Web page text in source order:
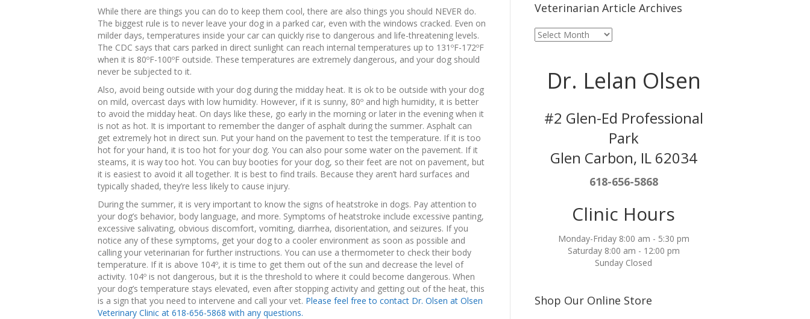
While there are things you can do to keep them cool, there are also things you should NEVER do.
The biggest rule is to never leave your dog in a parked car, even with the windows cracked. Even on
milder days, temperatures inside your car can quickly rise to dangerous and life-threatening levels.
The CDC says that cars parked in direct sunlight can reach internal temperatures up to 131ºF-172ºF
when it is 80ºF-100ºF outside. These temperatures are extremely dangerous, and your dog should
never be subjected to it.
Also, avoid being outside with your dog during the midday heat. It is ok to be outside with your dog
on mild, overcast days with low humidity. However, if it is sunny, 80º and high humidity, it is better
to avoid the midday heat. On days like these, go early in the morning or later in the evening when it
is not as hot. It is important to remember the danger of asphalt during the summer. Asphalt can
get extremely hot in direct sun. Put your hand on the pavement to test the temperature. If it is too
hot for your hand, it is too hot for your dog. You can also pour some water on the pavement. If it
steams, it is way too hot. You can buy booties for your dog, so their feet are not on pavement, but
it is easiest to avoid it all together. It is best to find trails. Because they aren’t hard surfaces and
typically shaded, they’re less likely to cause injury.
During the summer, it is very important to know the signs of heatstroke in dogs. Pay attention to
your dog’s behavior, body language, and more. Symptoms of heatstroke include excessive panting,
excessive salivating, obvious discomfort, vomiting, diarrhea, disorientation, and seizures. If you
notice any of these symptoms, get your dog to a cooler environment as soon as possible and
calling your veterinarian for further instructions. You can use a thermometer to check their body
temperature. If it is above 104º, it is time to get them out of the sun and decrease the level of
activity. 104º is not dangerous, but it is the threshold to where it could become dangerous. When
your dog’s temperature stays elevated, even after stopping activity and getting out of the heat, this
is a sign that you need to intervene and call your vet. Please feel free to contact Dr. Olsen at Olsen
Veterinary Clinic at 618-656-5868 with any questions.
Veterinarian Article Archives
Veterinarian
Article
Dr. Lelan Olsen
#2 Glen-Ed Professional
Park
Glen Carbon, IL 62034
618-656-5868
Clinic Hours
Monday-Friday 8:00 am - 5:30 pm
Saturday 8:00 am - 12:00 pm
Sunday Closed
Shop Our Online Store